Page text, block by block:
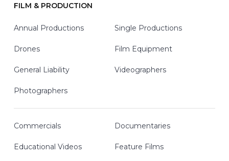
FILM & PRODUCTION
Annual Productions Single Productions
Drones Film Equipment
General Liability Videographers
Photographers
Commercials Documentaries
Educational Videos Feature Films